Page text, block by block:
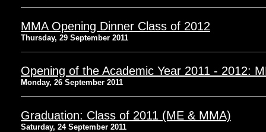
MMA Opening Dinner Class of 2012
Thursday, 29 September 2011
Opening of the Academic Year 2011 - 2012:
Monday, 26 September 2011
Graduation: Class of 2011 (ME & MMA)
Saturday, 24 September 2011